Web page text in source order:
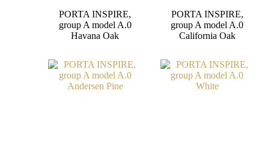
PORTA INSPIRE,
group A model A.0
Havana Oak
PORTA INSPIRE,
group A model A.0
California Oak